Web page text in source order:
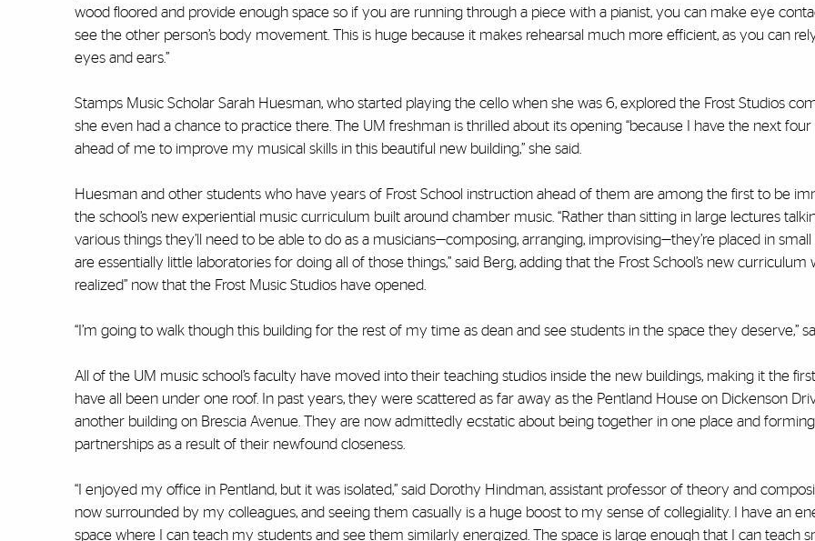
wood floored and provide enough space so if you are running through a piece with a pianist, you can make eye
see the other person’s body movement. This is huge because it makes rehearsal much more efficient, as you can
eyes and ears.”
Stamps Music Scholar Sarah Huesman, who started playing the cello when she was 6, explored the Frost Studios
she even had a chance to practice there. The UM freshman is thrilled about its opening “because I have the next four
ahead of me to improve my musical skills in this beautiful new building,” she said.
Huesman and other students who have years of Frost School instruction ahead of them are among the first to be
the school’s new experiential music curriculum built around chamber music. “Rather than sitting in large lectures
various things they’ll need to be able to do as a musicians—composing, arranging, improvising—they’re placed in
are essentially little laboratories for doing all of those things,” said Berg, adding that the Frost School’s new curriculum
realized” now that the Frost Music Studios have opened.
“I’m going to walk though this building for the rest of my time as dean and see students in the space they deserve,”
All of the UM music school’s faculty have moved into their teaching studios inside the new buildings, making it the
have all been under one roof. In past years, they were scattered as far away as the Pentland House on Dickenson
another building on Brescia Avenue. They are now admittedly ecstatic about being together in one place and
partnerships as a result of their newfound closeness.
“I enjoyed my office in Pentland, but it was isolated,” said Dorothy Hindman, assistant professor of theory and
now surrounded by my colleagues, and seeing them casually is a huge boost to my sense of collegiality. I have an
space where I can teach my students and see them similarly energized. The space is large enough that I can teach